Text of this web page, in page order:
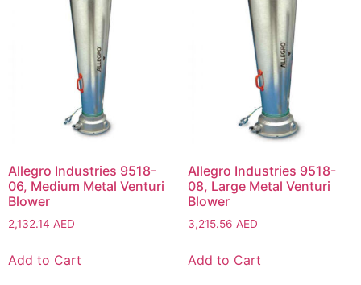
Allegro Industries 9518-
06, Medium Metal Venturi
Blower
2,132.14 AED
Add to Cart
Allegro Industries 9518-
08, Large Metal Venturi
Blower
3,215.56 AED
Add to Cart